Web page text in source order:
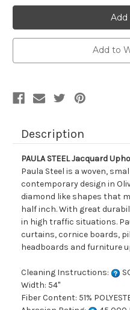
Add to
Description
PAULA STEEL Jacquard
Paula Steel is a woven,
contemporary design in
diamond like shapes that
half inch. With great
in high traffic situations.
curtains, cornice boards,
headboards and furniture
Cleaning Instructions:
Width: 54"
Fiber Content: 51%